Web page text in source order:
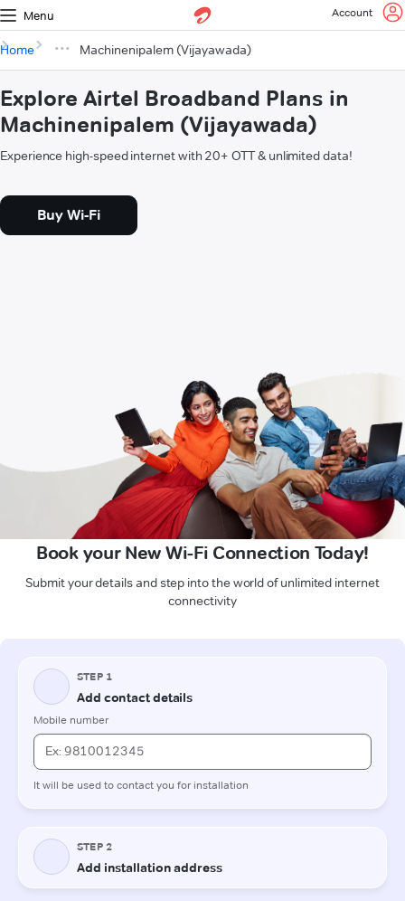
Menu Account
Home Machinenipalem (Vijayawada)
Explore Airtel Broadband Plans in
Machinenipalem (Vijayawada)
Experience high-speed internet with 20+ OTT & unlimited data!
Buy Wi-Fi
Book your New Wi-Fi Connection Today!
Submit your details and step into the world of unlimited internet
connectivity